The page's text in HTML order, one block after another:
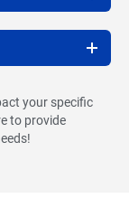
your specific
to provide